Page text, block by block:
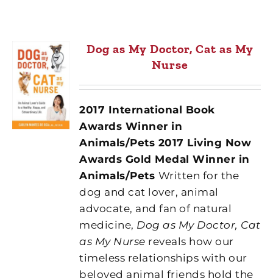
Dog as My Doctor, Cat as My
Nurse
2017 International Book
Awards Winner in
Animals/Pets 2017 Living Now
Awards Gold Medal Winner in
Animals/Pets Written for the
dog and cat lover, animal
advocate, and fan of natural
medicine, Dog as My Doctor, Cat
as My Nurse reveals how our
timeless relationships with our
beloved animal friends hold the